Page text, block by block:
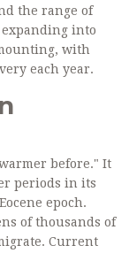
the range of
into
with
each year.
before." It
periods in its
epoch.
of thousands of
Current